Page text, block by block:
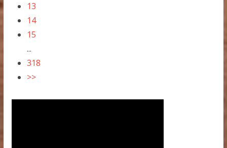
13
14
15
...
318
>>